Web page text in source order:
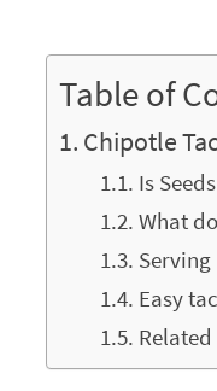
Table of
Chipotle
Is
What
Serving
Easy